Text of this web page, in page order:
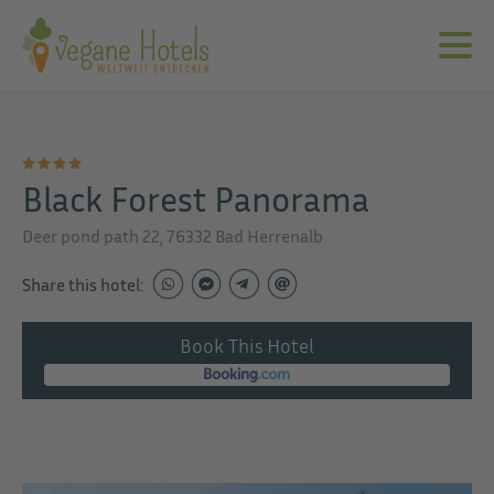
Black Forest Panorama
Deer pond path 22, 76332 Bad Herrenalb
Share this hotel:
Book This Hotel